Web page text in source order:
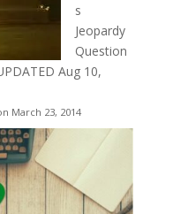
s
Jeopardy
Question
Aug 10,
March 23, 2014